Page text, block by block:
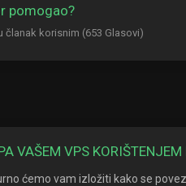
pomogao?
članak korisnim (653 Glasovi)
VAŠEM VPS
ćemo vam izložiti kako se